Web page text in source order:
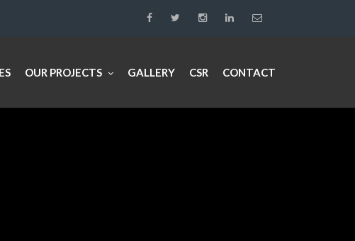
OUR PROJECTS GALLERY CSR CONTACT